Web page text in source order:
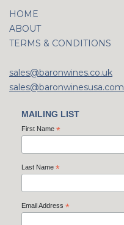
HOME
ABOUT
TERMS & CONDITIONS
sales@baronwines.co.uk
sales@baronwinesusa.com
MAILING LIST
First Name *
Last Name *
Email Address *